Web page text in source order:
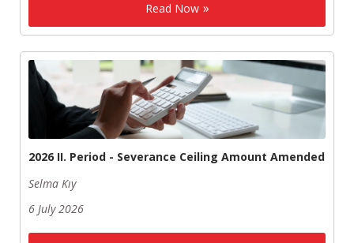
Read Now
2026 II. Period - Severance Ceiling Amount Amended
Selma Kıy
6 July 2026